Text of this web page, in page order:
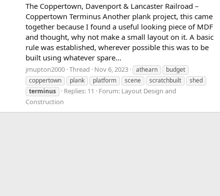
The Coppertown, Davenport & Lancaster Railroad –
Coppertown Terminus Another plank project, this came
together because I found a useful looking piece of MDF
and thought, why not make a small layout on it. A basic
rule was established, wherever possible this was to be
built using whatever spare...
jmupton2000 Thread Nov 6, 2023 athearn
budget
coppertown
plank platform scene scratchbuilt
shed
terminus
Replies: 11 Forum: Layout Design and
Construction